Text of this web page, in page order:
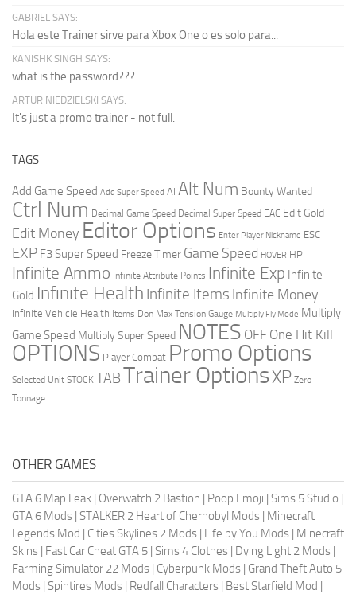
GABRIEL SAYS:
Hola este Trainer sirve para Xbox One o es solo para...
KANISHK SINGH SAYS:
what is the password???
ARTUR NIEDZIELSKI SAYS:
It's just a promo trainer - not full.
TAGS
Add Game Speed Add Super Speed AI Alt Num Bounty Wanted
Ctrl Num Decimal Game Speed Decimal Super Speed EAC Edit Gold
Edit Money Editor Options Enter Player Nickname ESC
EXP F3 Super Speed Freeze Timer Game Speed HOVER HP
Infinite Ammo Infinite Attribute Points Infinite Exp Infinite
Gold Infinite Health Infinite Items Infinite Money
Infinite Vehicle Health Items Don Max Tension Gauge Multiply Fly Mode Multiply
Game Speed Multiply Super Speed NOTES OFF One Hit Kill
OPTIONS Player Combat Promo Options
Selected Unit STOCK TABTrainer OptionsXP Zero
Tonnage
OTHER GAMES
GTA 6 Map Leak | Overwatch 2 Bastion | Poop Emoji | Sims 5 Studio |
GTA 6 Mods | STALKER 2 Heart of Chernobyl Mods | Minecraft
Legends Mod | Cities Skylines 2 Mods | Life by You Mods | Minecraft
Skins | Fast Car Cheat GTA 5 | Sims 4 Clothes | Dying Light 2 Mods |
Farming Simulator 22 Mods | Cyberpunk Mods | Grand Theft Auto 5
Mods | Spintires Mods | Redfall Characters | Best Starfield Mod |